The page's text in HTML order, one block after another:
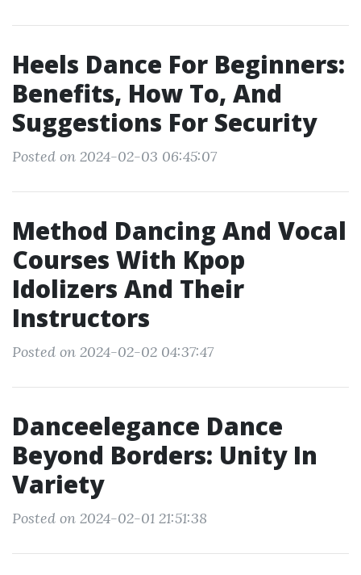
Heels Dance For Beginners:
Benefits, How To, And
Suggestions For Security
Posted on 2024-02-03 06:45:07
Method Dancing And Vocal
Courses With Kpop
Idolizers And Their
Instructors
Posted on 2024-02-02 04:37:47
Danceelegance Dance
Beyond Borders: Unity In
Variety
Posted on 2024-02-01 21:51:38